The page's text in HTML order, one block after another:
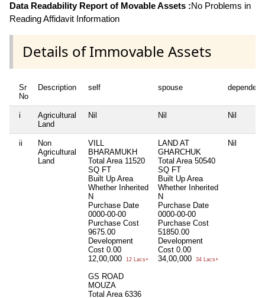
Data Readability Report of Movable Assets :No Problems in
Reading Affidavit Information
Details of Immovable Assets
Sr
No
Description self spouse
i
Agricultural
Land
Nil Nil Nil
ii
Non
Agricultural
Land
VILL
BHARAMUKH
Total Area 11520
SQ FT
Built Up Area
Whether Inherited
N
Purchase Date
0000-00-00
Purchase Cost
9675.00
Development
Cost 0.00
12,00,000
12 Lacs+
GS ROAD
MOUZA
Total Area 6336
LAND AT
GHARCHUK
Total Area 50540
SQ FT
Built Up Area
Whether Inherited
N
Purchase Date
0000-00-00
Purchase Cost
51850.00
Development
Cost 0.00
34,00,000
34 Lacs+
Nil